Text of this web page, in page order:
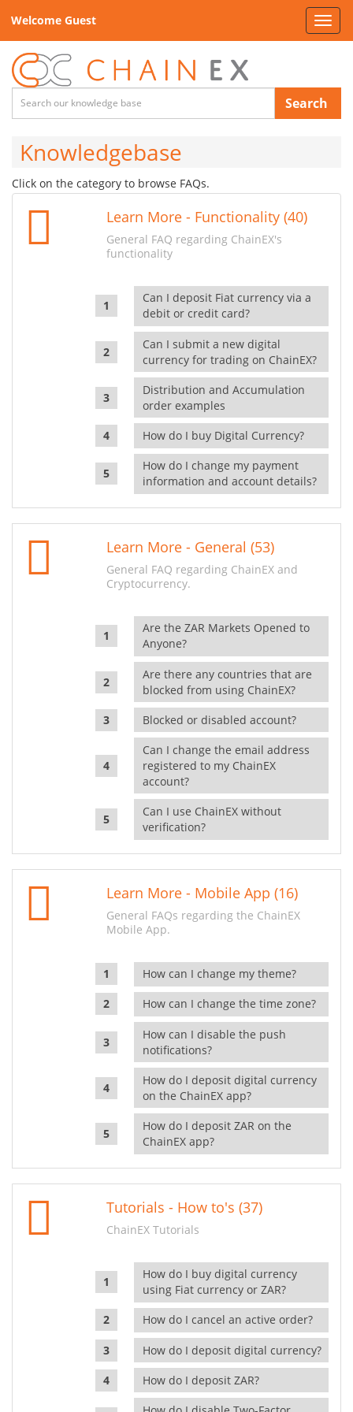
Welcome Guest
Search
Knowledgebase
Click on the category to browse FAQs.
Learn More - Functionality (40)
General FAQ regarding ChainEX's
functionality
Can I deposit Fiat currency via a
debit or credit card?
Can I submit a new digital
currency for trading on ChainEX?
Distribution and Accumulation
order examples
How do I buy Digital Currency?
How do I change my payment
information and account details?
Learn More - General (53)
General FAQ regarding ChainEX and
Cryptocurrency.
Are the ZAR Markets Opened to
Anyone?
Are there any countries that are
blocked from using ChainEX?
Blocked or disabled account?
Can I change the email address
registered to my ChainEX
account?
Can I use ChainEX without
verification?
Learn More - Mobile App (16)
General FAQs regarding the ChainEX
Mobile App.
How can I change my theme?
How can I change the time zone?
How can I disable the push
notifications?
How do I deposit digital currency
on the ChainEX app?
How do I deposit ZAR on the
ChainEX app?
Tutorials - How to's (37)
ChainEX Tutorials
How do I buy digital currency
using Fiat currency or ZAR?
How do I cancel an active order?
How do I deposit digital currency?
How do I deposit ZAR?